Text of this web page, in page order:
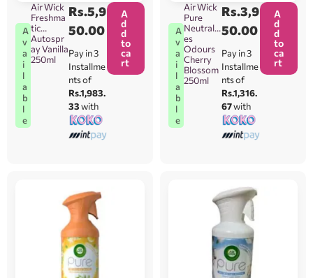
A
v
a
i
l
a
b
l
e
Air Wick
Freshma
tic
Autospr
ay Vanilla
250ml
Rs.5,9
50.00
Pay in 3
Installme
nts of
Rs.1,983.
33with
A
d
d
to
ca
rt
A
v
a
i
l
a
b
l
e
Air Wick
Pure
Neutralis
es
Odours
Cherry
Blossom
250ml
Rs.3,9
50.00
Pay in 3
Installme
nts of
Rs.1,316.
67with
A
d
d
to
ca
rt